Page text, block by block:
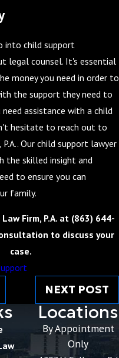
into child support
legal counsel. It's essential
money you need in order to
the support they need to
assistance with a child
hesitate to reach out to
Our child support lawyer
the skilled insight and
to ensure you can
family.
Firm, P.A. at (863) 644-
to discuss your
case.
NEXT POST
Locations
By Appointment
Only